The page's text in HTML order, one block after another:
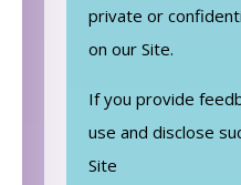
private or
on our Site.
If you provide
use and disclose
Site